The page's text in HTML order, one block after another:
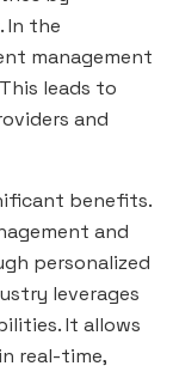
In the
management
leads to
and
benefits.
and
personalized
leverages
It allows
real-time,